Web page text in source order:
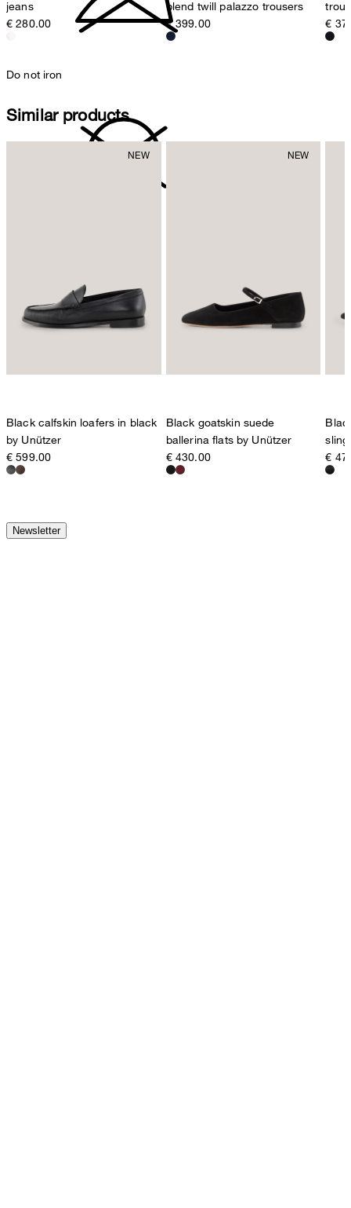
Do not iron
jeans
€ 280.00
blend twill palazzo trousers
€ 399.00
€
Similar products
Black calfskin loafers in black
by Unützer
€ 599.00
Black goatskin suede
ballerina flats by Unützer
€ 430.00
€
Newsletter